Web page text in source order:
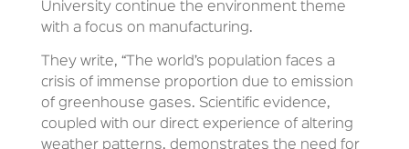
University continue the environment theme
with a focus on manufacturing.
They write, “The world’s population faces a
crisis of immense proportion due to emission
of greenhouse gases. Scientific evidence,
coupled with our direct experience of altering
weather patterns, demonstrates the need for